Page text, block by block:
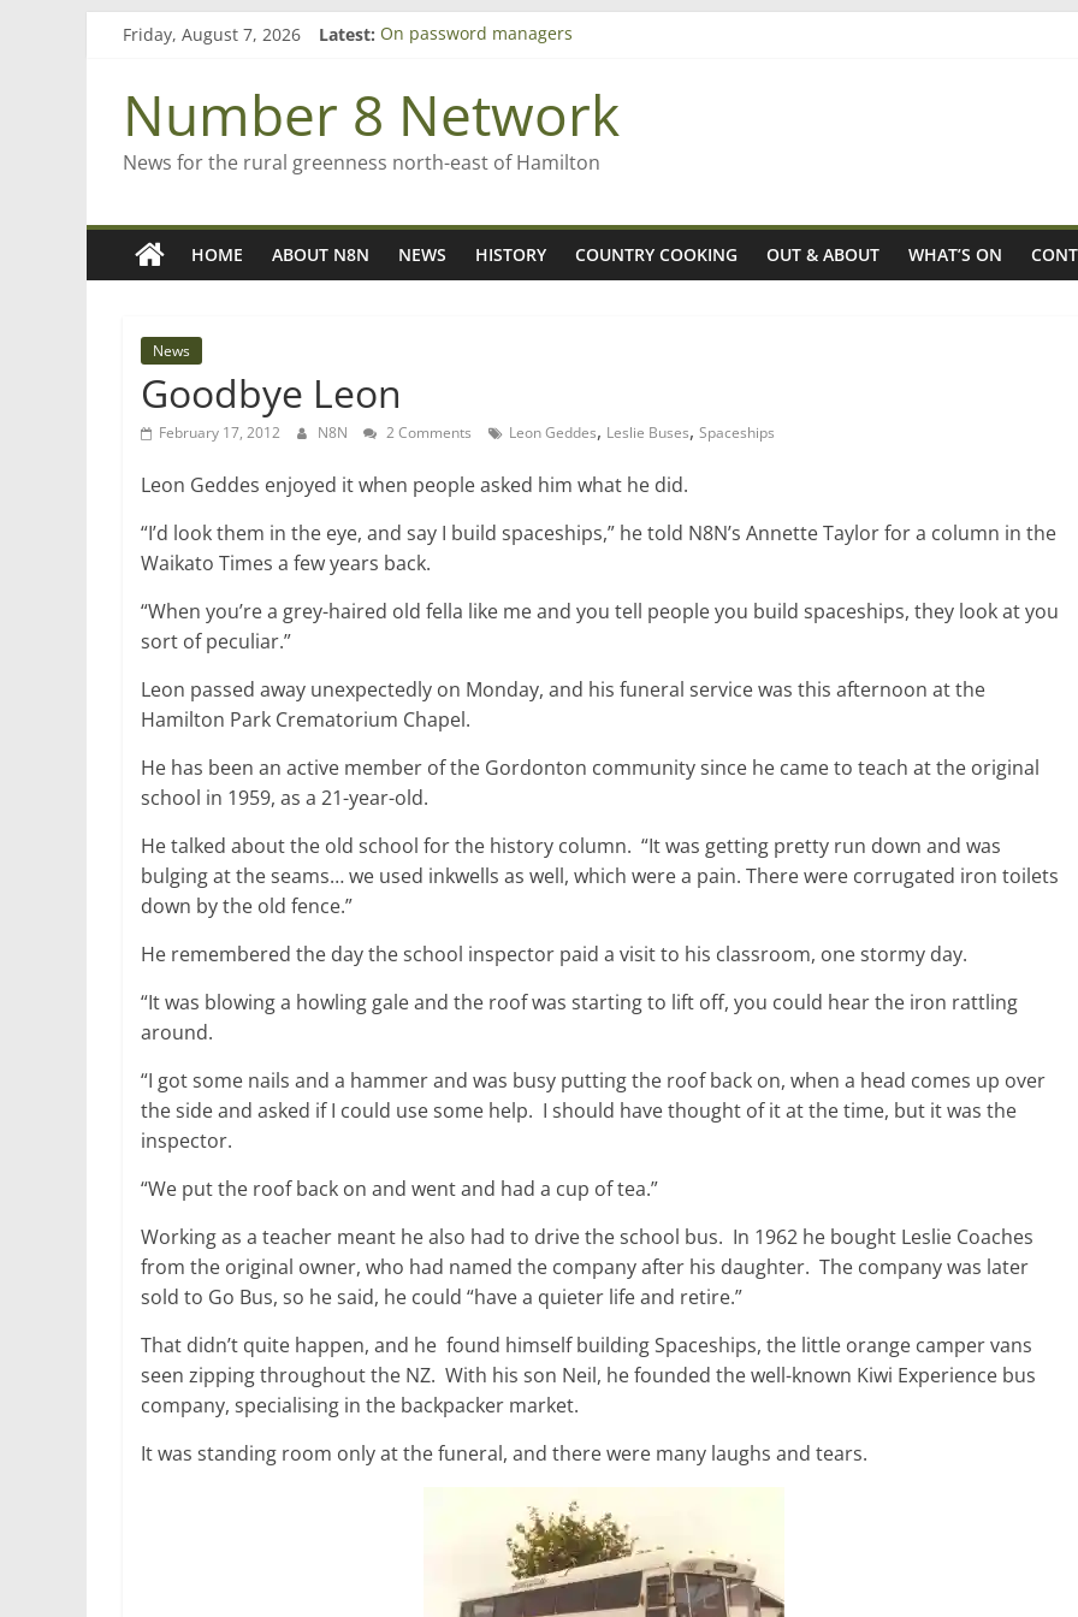
Friday, August 7, 2026 Latest: On password managers
‘A great journey’ – Rob McGuire looks back
Bruce Clarkson – aiming high in Regional Council elections
Number 8 Network
News for the rural greenness north-east of Hamilton
HOME ABOUT N8N NEWS HISTORY COUNTRY COOKING OUT & ABOUT WHAT’S ON
News
Goodbye Leon
February 17, 2012 N8N 2 Comments Leon Geddes, Leslie Buses, Spaceships
Leon Geddes enjoyed it when people asked him what he did.
“I’d look them in the eye, and say I build spaceships,” he told N8N’s Annette Taylor for a column in the
Waikato Times a few years back.
“When you’re a grey-haired old fella like me and you tell people you build spaceships, they look at you
sort of peculiar.”
Leon passed away unexpectedly on Monday, and his funeral service was this afternoon at the
Hamilton Park Crematorium Chapel.
He has been an active member of the Gordonton community since he came to teach at the original
school in 1959, as a 21-year-old.
He talked about the old school for the history column. “It was getting pretty run down and was
bulging at the seams… we used inkwells as well, which were a pain. There were corrugated iron toilets
down by the old fence.”
He remembered the day the school inspector paid a visit to his classroom, one stormy day.
“It was blowing a howling gale and the roof was starting to lift off, you could hear the iron rattling
around.
“I got some nails and a hammer and was busy putting the roof back on, when a head comes up over
the side and asked if I could use some help. I should have thought of it at the time, but it was the
inspector.
“We put the roof back on and went and had a cup of tea.”
Working as a teacher meant he also had to drive the school bus. In 1962 he bought Leslie Coaches
from the original owner, who had named the company after his daughter. The company was later
sold to Go Bus, so he said, he could “have a quieter life and retire.”
That didn’t quite happen, and he found himself building Spaceships, the little orange camper vans
seen zipping throughout the NZ. With his son Neil, he founded the well-known Kiwi Experience bus
company, specialising in the backpacker market.
It was standing room only at the funeral, and there were many laughs and tears.